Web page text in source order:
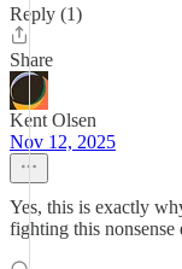
Reply (1)
Share
Kent Olsen
Nov 12, 2025
Yes, this is exactly
fighting this nonsense